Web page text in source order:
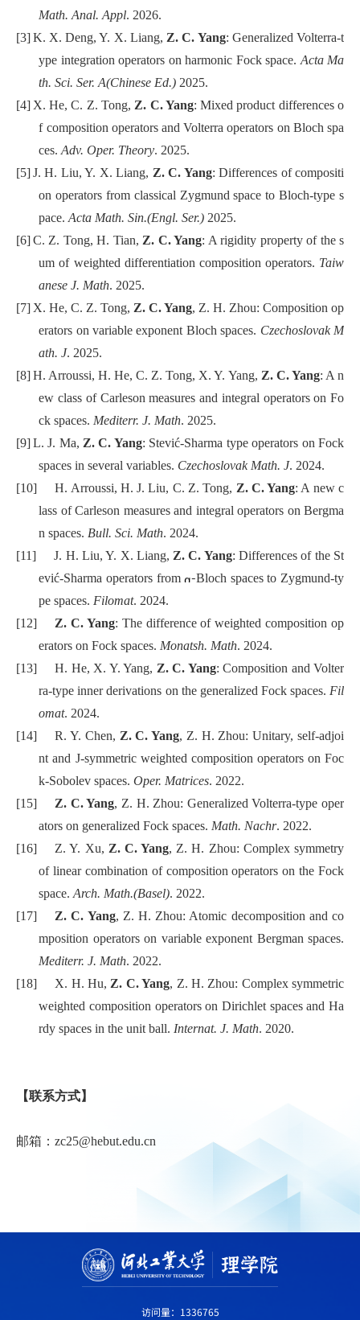
Math. Anal. Appl. 2026.
[3]K. X. Deng, Y. X. Liang, Z. C. Yang: Generalized Volterra-t
ype integration operators on harmonic Fock space. Acta Ma
th. Sci. Ser. A(Chinese Ed.) 2025.
[4] X. He, C. Z. Tong, Z. C. Yang: Mixed product differences o
f composition operators and Volterra operators on Bloch spa
ces.Adv. Oper. Theory. 2025.
[5]J. H. Liu, Y. X. Liang, Z. C. Yang: Differences of compositi
on operators from classical Zygmund space to Bloch-type s
pace.Acta Math. Sin.(Engl. Ser.) 2025.
[6]C. Z. Tong, H. Tian, Z. C. Yang: A rigidity property of the s
um of weighted differentiation composition operators. Taiw
anese J. Math. 2025.
[7] X. He, C. Z. Tong, Z. C. Yang, Z. H. Zhou: Composition op
erators on variable exponent Bloch spaces. Czechoslovak M
ath. J. 2025.
[8]H. Arroussi, H. He, C. Z. Tong, X. Y. Yang, Z. C. Yang: A n
ew class of Carleson measures and integral operators on Fo
ck spaces. Mediterr. J. Math. 2025.
[9]L. J. Ma, Z. C. Yang: Stević-Sharma type operators on Fock
spaces in several variables. Czechoslovak Math. J. 2024.
[10]
H. Arroussi, H. J. Liu, C. Z. Tong, Z. C. Yang: A new c
lass of Carleson measures and integral operators on Bergma
n spaces. Bull. Sci. Math. 2024.
[11]
J. H. Liu, Y. X. Liang, Z. C. Yang: Differences of the St
ević-Sharma operators from -Bloch spaces to Zygmund-ty
pe spaces. Filomat. 2024.
[12]
Z. C. Yang: The difference of weighted composition op
erators on Fock spaces. Monatsh. Math. 2024.
[13]
H. He, X. Y. Yang, Z. C. Yang: Composition and Volter
ra-type inner derivations on the generalized Fock spaces. Fil
omat. 2024.
[14]
R. Y. Chen, Z. C. Yang, Z. H. Zhou: Unitary, self-adjoi
nt and J-symmetric weighted composition operators on Foc
k-Sobolev spaces.Oper. Matrices. 2022.
[15]
Z. C. Yang, Z. H. Zhou: Generalized Volterra-type oper
ators on generalized Fock spaces. Math. Nachr. 2022.
[16]
Z. Y. Xu, Z. C. Yang, Z. H. Zhou: Complex symmetry
of linear combination of composition operators on the Fock
space.Arch. Math.(Basel). 2022.
[17]
Z. C. Yang, Z. H. Zhou: Atomic decomposition and co
mposition operators on variable exponent Bergman spaces.
Mediterr. J. Math. 2022.
[18]
X. H. Hu, Z. C. Yang, Z. H. Zhou: Complex symmetric
weighted composition operators on Dirichlet spaces and Ha
rdy spaces in the unit ball. Internat. J. Math. 2020.
【联系方式】
邮箱：zc25@hebut.edu.cn
访问量： 1336765